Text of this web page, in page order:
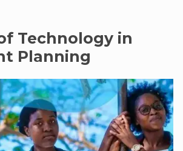
Technology in
Planning